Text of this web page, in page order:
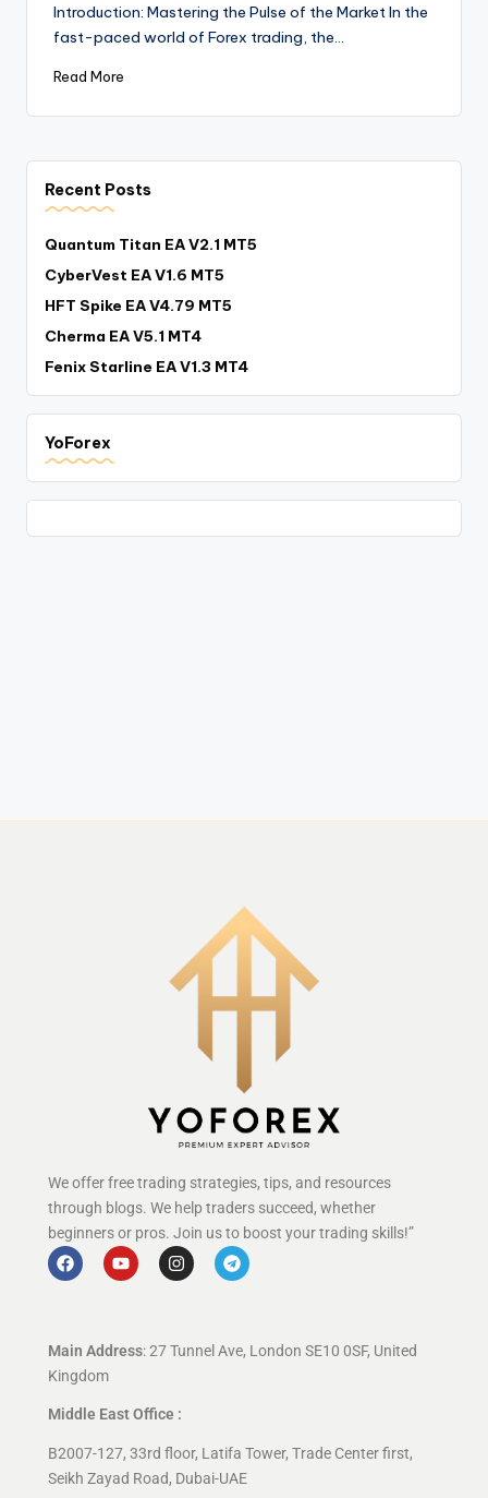
Introduction: Mastering the Pulse of the Market In the
fast-paced world of Forex trading, the…
Read More
Recent Posts
Quantum Titan EA V2.1 MT5
CyberVest EA V1.6 MT5
HFT Spike EA V4.79 MT5
Cherma EA V5.1 MT4
Fenix Starline EA V1.3 MT4
YoForex
We offer free trading strategies, tips, and resources
through blogs. We help traders succeed, whether
beginners or pros. Join us to boost your trading skills!”
Main Address: 27 Tunnel Ave, London SE10 0SF, United
Kingdom
Middle East Office :
B2007-127, 33rd floor, Latifa Tower, Trade Center first,
Seikh Zayad Road, Dubai-UAE